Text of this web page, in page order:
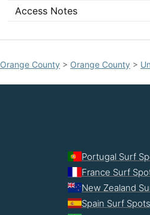
Access Notes
Orange County > Orange County >
Portugal Surf
France Surf
New Zealand
Spain Surf Spots